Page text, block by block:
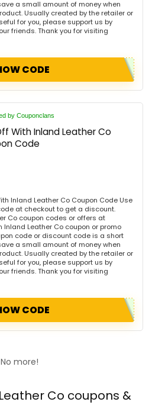
a small amount of money when
Usually created by the retailer or
for you, please support us by
friends. Thank you for visiting
CODE
by Couponclans
With Inland Leather Co
Code
Inland Leather Co Coupon Code Use
at checkout to get a discount.
Co coupon codes or offers at
Leather Co coupon or promo
code or discount code is a short
a small amount of money when
Usually created by the retailer or
for you, please support us by
friends. Thank you for visiting
CODE
No more!
Co coupons &